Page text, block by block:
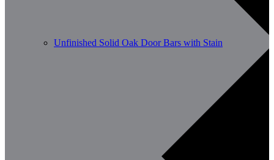
Unfinished Solid Oak Door Bars with Stain